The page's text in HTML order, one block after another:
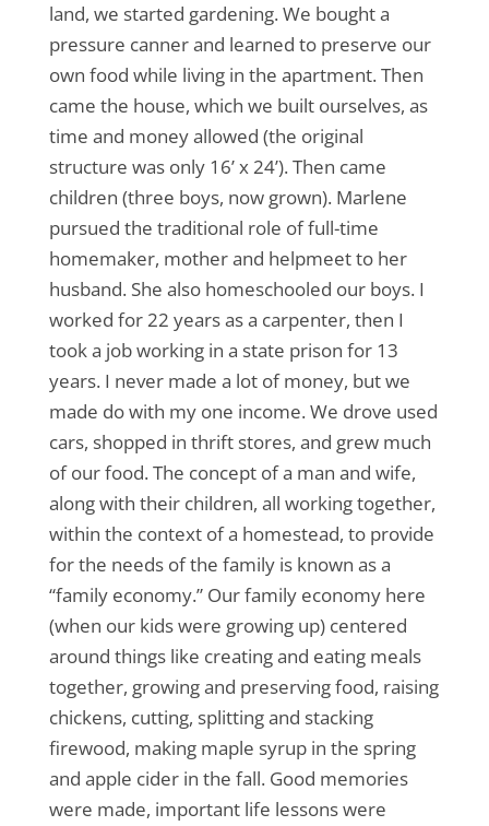
land, we started gardening. We bought a
pressure canner and learned to preserve our
own food while living in the apartment. Then
came the house, which we built ourselves, as
time and money allowed (the original
structure was only 16’ x 24’). Then came
children (three boys, now grown). Marlene
pursued the traditional role of full-time
homemaker, mother and helpmeet to her
husband. She also homeschooled our boys. I
worked for 22 years as a carpenter, then I
took a job working in a state prison for 13
years. I never made a lot of money, but we
made do with my one income. We drove used
cars, shopped in thrift stores, and grew much
of our food. The concept of a man and wife,
along with their children, all working together,
within the context of a homestead, to provide
for the needs of the family is known as a
“family economy.” Our family economy here
(when our kids were growing up) centered
around things like creating and eating meals
together, growing and preserving food, raising
chickens, cutting, splitting and stacking
firewood, making maple syrup in the spring
and apple cider in the fall. Good memories
were made, important life lessons were